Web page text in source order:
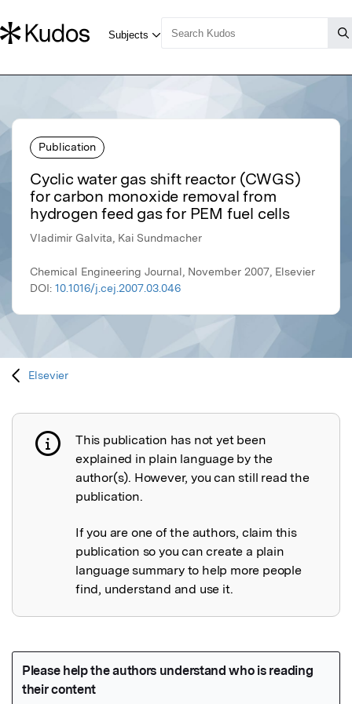
Publication
Cyclic water gas shift reactor (CWGS)
for carbon monoxide removal from
hydrogen feed gas for PEM fuel cells
Vladimir Galvita, Kai Sundmacher
Chemical Engineering Journal, November 2007, Elsevier
DOI: 10.1016/j.cej.2007.03.046
Elsevier
Publication not explained
This publication has not yet been
explained in plain language by the
author(s). However, you can still read the
publication.
If you are one of the authors, claim this
publication so you can create a plain
language summary to help more people
find, understand and use it.